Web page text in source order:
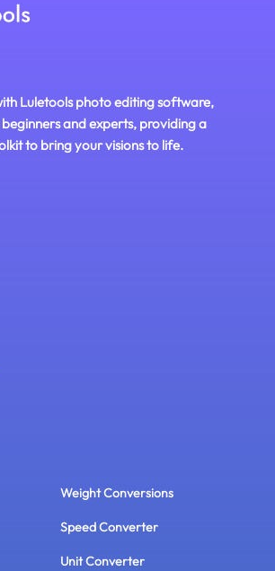
Luletools photo editing software,
and experts, providing a
to bring your visions to life.
Weight Conversions
Speed Converter
Unit Converter